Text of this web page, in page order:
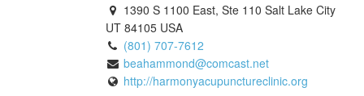
1390 S 1100 East, Ste 110 Salt Lake City
UT 84105 USA
(801) 707-7612
beahammond@comcast.net
http://harmonyacupunctureclinic.org